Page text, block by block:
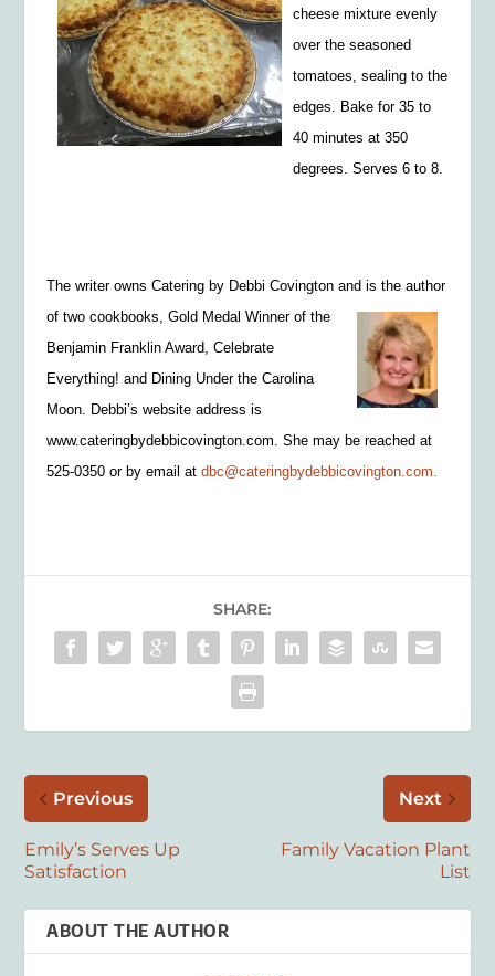
cheese mixture evenly
over the seasoned
tomatoes, sealing to the
edges. Bake for 35 to
40 minutes at 350
degrees. Serves 6 to 8.
The writer owns Catering by Debbi Covington and is the author
of two cookbooks, Gold Medal Winner of the
Benjamin Franklin Award, Celebrate
Everything! and Dining Under the Carolina
Moon. Debbi’s websiteaddress is
www.cateringbydebbicovington.com. She may be reached at
525-0350 or by email atdbc@cateringbydebbicovington.com.
SHARE:
Previous
Emily’s Serves Up
Satisfaction
Next
Family Vacation Plant
List
ABOUT THE AUTHOR